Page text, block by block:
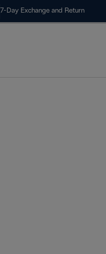
7-Day Exchange and Return